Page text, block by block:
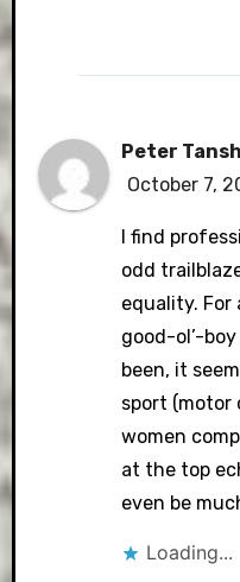
Peter
October 7,
I find
odd
equality. For
good-ol’-
been, it
sport (motor
women
at the top
even be
Loading...